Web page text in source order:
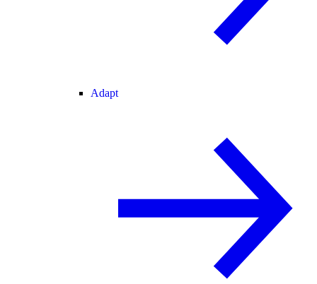
Adapt